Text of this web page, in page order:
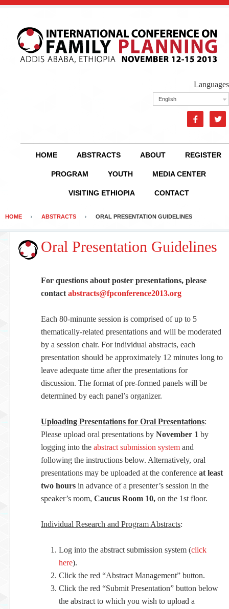
Languages
English
 
HOME ABSTRACTS ABOUT REGISTER
PROGRAM YOUTH MEDIA CENTER
VISITING ETHIOPIA CONTACT
HOME ABSTRACTS ORAL PRESENTATION GUIDELINES
Oral Presentation Guidelines
For questions about poster presentations, please
contact abstracts@fpconference2013.org
Each 80-minunte session is comprised of up to 5
thematically-related presentations and will be moderated
by a session chair. For individual abstracts, each
presentation should be approximately 12 minutes long to
leave adequate time after the presentations for
discussion. The format of pre-formed panels will be
determined by each panel’s organizer.
Uploading Presentations for Oral Presentations:
Please upload oral presentations by November 1 by
logging into the abstract submission system and
following the instructions below. Alternatively, oral
presentations may be uploaded at the conference at least
two hours in advance of a presenter’s session in the
speaker’s room, Caucus Room 10, on the 1st floor.
Individual Research and Program Abstracts:
Log into the abstract submission system (click
here).
Click the red “Abstract Management” button.
Click the red “Submit Presentation” button below
the abstract to which you wish to upload a